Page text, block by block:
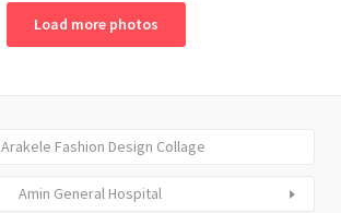
Load more photos
Arakele Fashion Design Collage
Amin General Hospital